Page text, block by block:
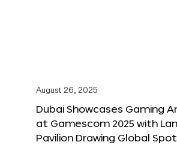
August 26, 2025
Dubai Showcases Gaming
at Gamescom 2025 with
Pavilion Drawing Global